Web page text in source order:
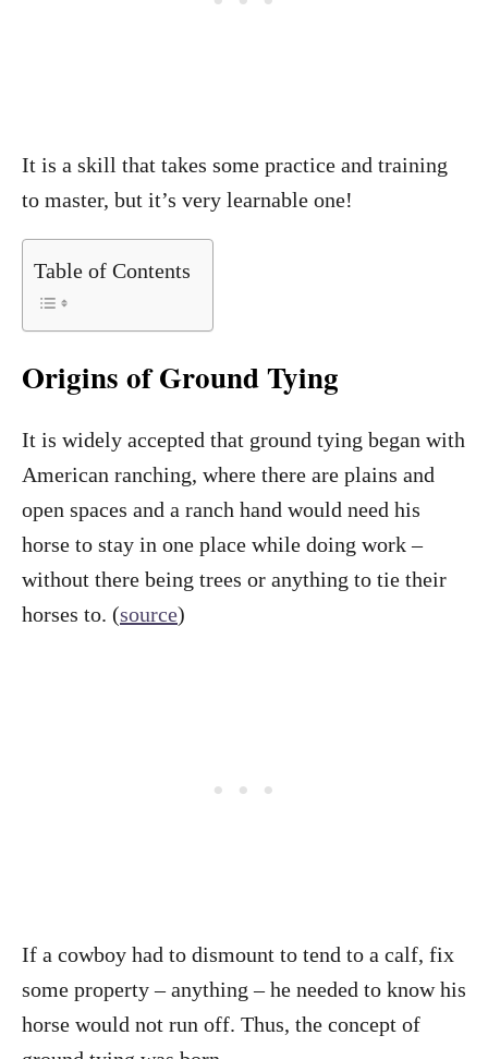
It is a skill that takes some practice and training
to master, but it’s very learnable one!
Table of Contents
Origins of Ground Tying
It is widely accepted that ground tying began with
American ranching, where there are plains and
open spaces and a ranch hand would need his
horse to stay in one place while doing work –
without there being trees or anything to tie their
horses to. (source)
If a cowboy had to dismount to tend to a calf, fix
some property – anything – he needed to know his
horse would not run off. Thus, the concept of